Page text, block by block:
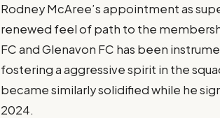
Rodney McAree’s appointment as
renewed feel of path to the
FC and Glenavon FC has been
fostering a aggressive spirit in the
became similarly solidified while he
2024.